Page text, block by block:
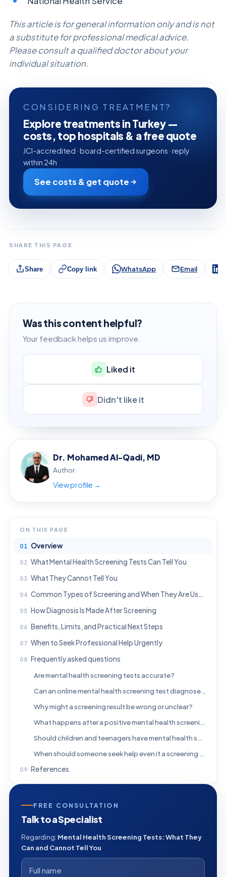
This article is for general information only and is not
a substitute for professional medical advice.
Please consult a qualified doctor about your
individual situation.
CONSIDERING TREATMENT?
Explore treatments in Turkey —
costs, top hospitals & a free quote
JCI-accredited · board-certified surgeons · reply
within 24h
See costs & get quote
SHARE THIS PAGE
Share Copy link WhatsApp Email
Was this content helpful?
Your feedback helps us improve.
Liked it
Didn't like it
Dr. Mohamed Al-Qadi, MD
Author
View profile →
ON THIS PAGE
Overview
What Mental Health Screening Tests Can Tell You
What They Cannot Tell You
Common Types of Screening and When They Are Used
How Diagnosis Is Made After Screening
Benefits, Limits, and Practical Next Steps
When to Seek Professional Help Urgently
Frequently asked questions
Are mental health screening tests accurate?
Can an online mental health screening test diagnose depression or anxiety?
Why might a screening result be wrong or unclear?
What happens after a positive mental health screening test?
Should children and teenagers have mental health screening tests?
When should someone seek help even if a screening score is low?
References
FREE CONSULTATION
Talk to a Specialist
Regarding: Mental Health Screening Tests: What They
Can and Cannot Tell You